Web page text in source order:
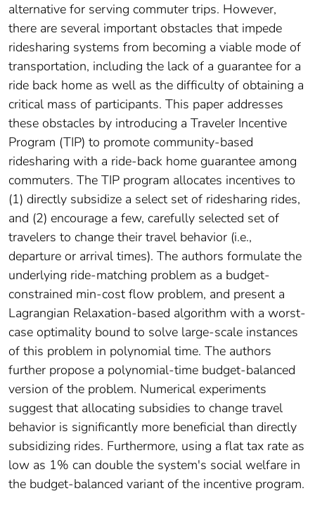
alternative for serving commuter trips. However,
there are several important obstacles that impede
ridesharing systems from becoming a viable mode of
transportation, including the lack of a guarantee for a
ride back home as well as the difficulty of obtaining a
critical mass of participants. This paper addresses
these obstacles by introducing a Traveler Incentive
Program (TIP) to promote community-based
ridesharing with a ride-back home guarantee among
commuters. The TIP program allocates incentives to
(1) directly subsidize a select set of ridesharing rides,
and (2) encourage a few, carefully selected set of
travelers to change their travel behavior (i.e.,
departure or arrival times). The authors formulate the
underlying ride-matching problem as a budget-
constrained min-cost flow problem, and present a
Lagrangian Relaxation-based algorithm with a worst-
case optimality bound to solve large-scale instances
of this problem in polynomial time. The authors
further propose a polynomial-time budget-balanced
version of the problem. Numerical experiments
suggest that allocating subsidies to change travel
behavior is significantly more beneficial than directly
subsidizing rides. Furthermore, using a flat tax rate as
low as 1% can double the system's social welfare in
the budget-balanced variant of the incentive program.